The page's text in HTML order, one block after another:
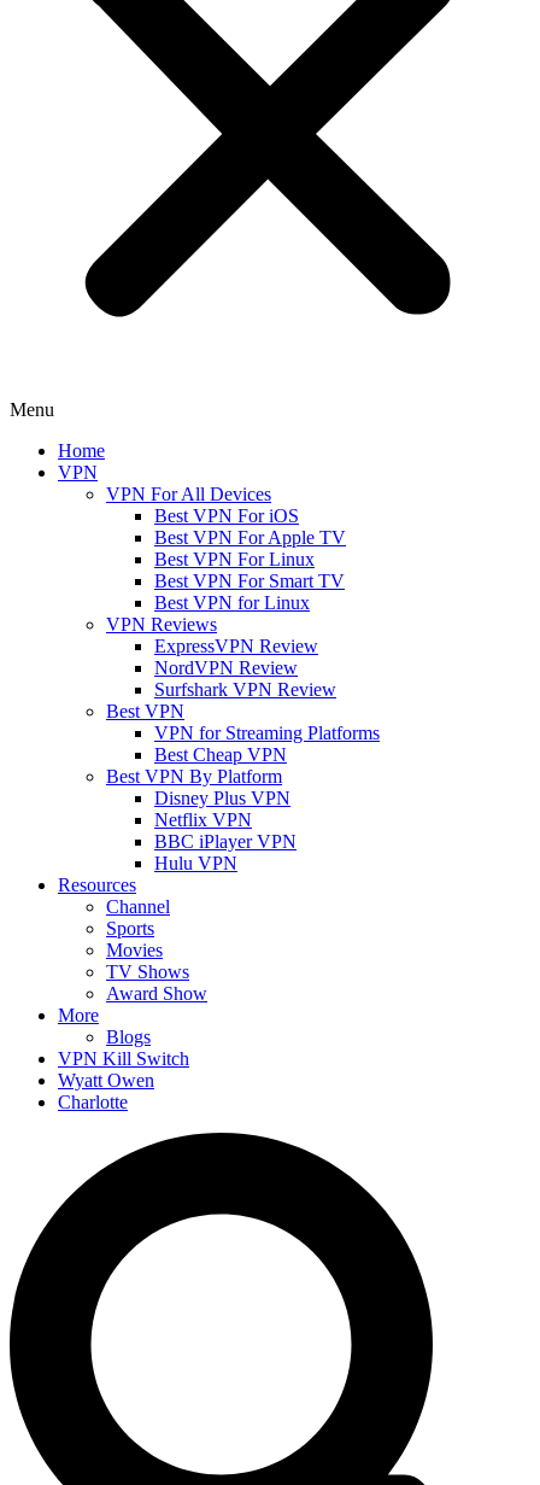
Menu
Home
VPN
VPN For All Devices
Best VPN For iOS
Best VPN For Apple TV
Best VPN For Linux
Best VPN For Smart TV
Best VPN for Linux
VPN Reviews
ExpressVPN Review
NordVPN Review
Surfshark VPN Review
Best VPN
VPN for Streaming Platforms
Best Cheap VPN
Best VPN By Platform
Disney Plus VPN
Netflix VPN
BBC iPlayer VPN
Hulu VPN
Resources
Channel
Sports
Movies
TV Shows
Award Show
More
Blogs
VPN Kill Switch
Wyatt Owen
Charlotte